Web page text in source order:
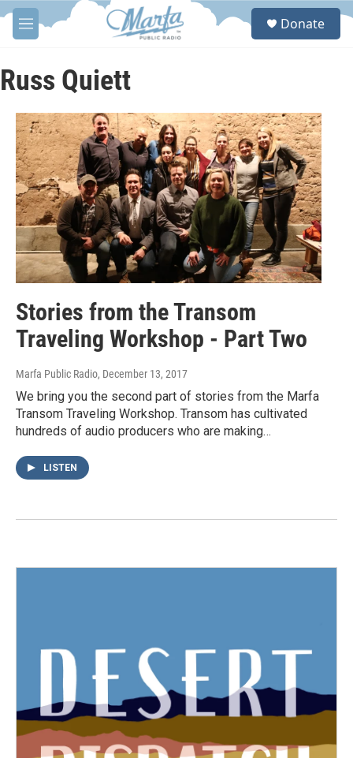
Skip to main content
M
e
u
S
Donate
Russ Quiett
Stories from the Transom
Traveling Workshop - Part Two
Marfa Public Radio, December 13, 2017
We bring you the second part of stories from the Marfa
Transom Traveling Workshop. Transom has cultivated
hundreds of audio producers who are making…
LISTEN